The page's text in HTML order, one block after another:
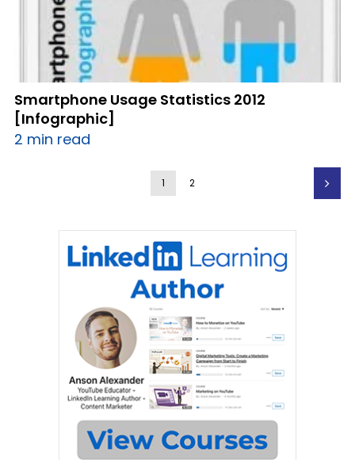
Smartphone Usage Statistics 2012
[Infographic]
2 min read
1 2